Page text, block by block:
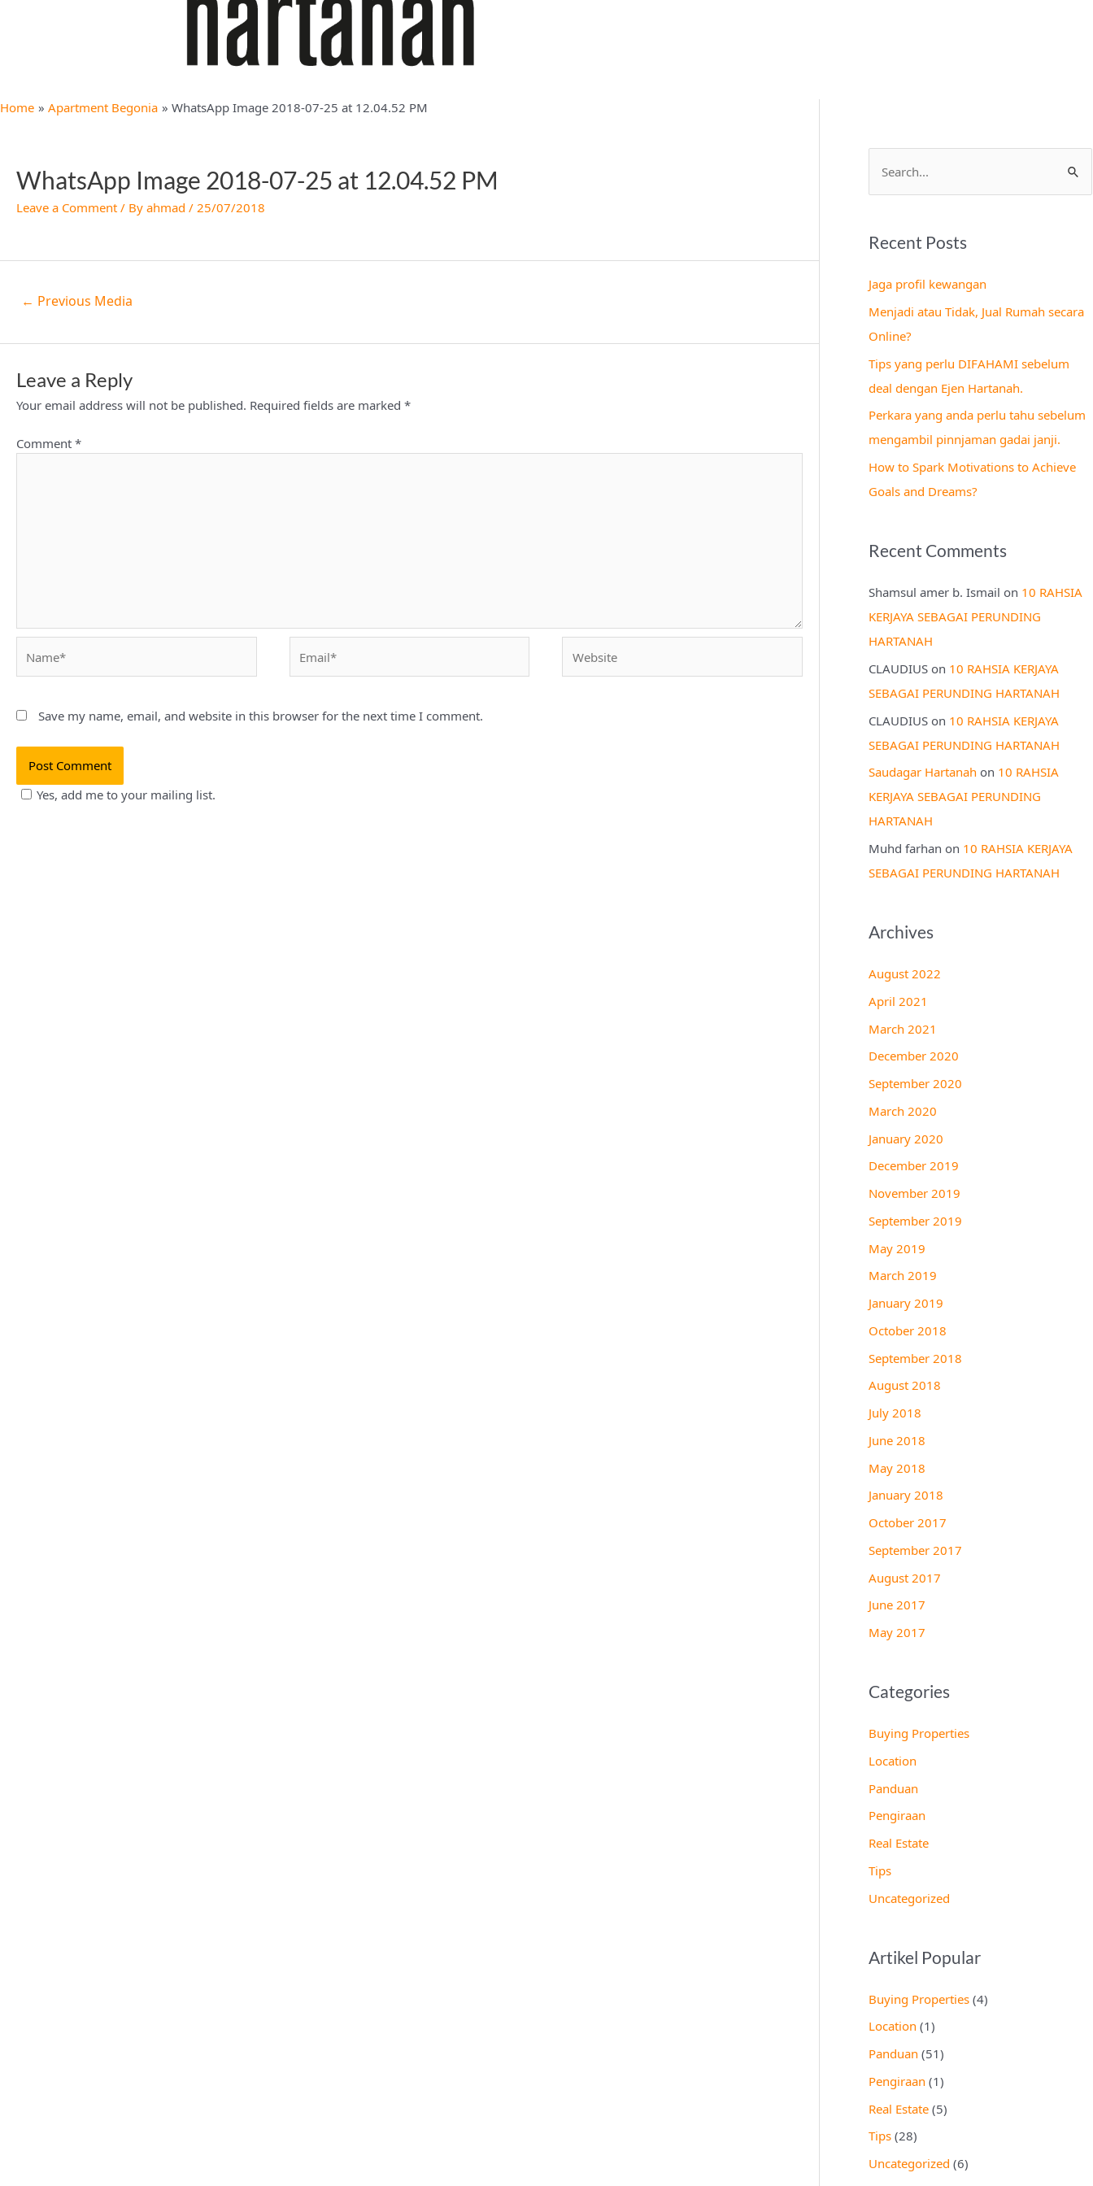
Home Apartment Begonia WhatsApp Image 2018-07-25 at 12.04.52 PM
WhatsApp Image 2018-07-25 at 12.04.52 PM
Leave a Comment / By ahmad / 25/07/2018
← Previous Media
Leave a Reply
Your email address will not be published. Required fields are marked *
Comment *
Save my name, email, and website in this browser for the next time I comment.
Yes, add me to your mailing list.
e
r
h
f
o
r
:
Recent Posts
Jaga profil kewangan
Menjadi atau Tidak, Jual Rumah secara
Online?
Tips yang perlu DIFAHAMI sebelum
deal dengan Ejen Hartanah.
Perkara yang anda perlu tahu sebelum
mengambil pinnjaman gadai janji.
How to Spark Motivations to Achieve
Goals and Dreams?
Recent Comments
Shamsul amer b. Ismail on 10 RAHSIA
KERJAYA SEBAGAI PERUNDING
HARTANAH
CLAUDIUS on 10 RAHSIA KERJAYA
SEBAGAI PERUNDING HARTANAH
CLAUDIUS on 10 RAHSIA KERJAYA
SEBAGAI PERUNDING HARTANAH
Saudagar Hartanah on 10 RAHSIA
KERJAYA SEBAGAI PERUNDING
HARTANAH
Muhd farhan on 10 RAHSIA KERJAYA
SEBAGAI PERUNDING HARTANAH
Archives
August 2022
April 2021
March 2021
December 2020
September 2020
March 2020
January 2020
December 2019
November 2019
September 2019
May 2019
March 2019
January 2019
October 2018
September 2018
August 2018
July 2018
June 2018
May 2018
January 2018
October 2017
September 2017
August 2017
June 2017
May 2017
Categories
Buying Properties
Location
Panduan
Pengiraan
Real Estate
Tips
Uncategorized
Artikel Popular
Buying Properties (4)
Location (1)
Panduan (51)
Pengiraan (1)
Real Estate (5)
Tips (28)
Uncategorized (6)